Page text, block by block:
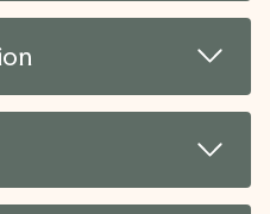
Read
Read